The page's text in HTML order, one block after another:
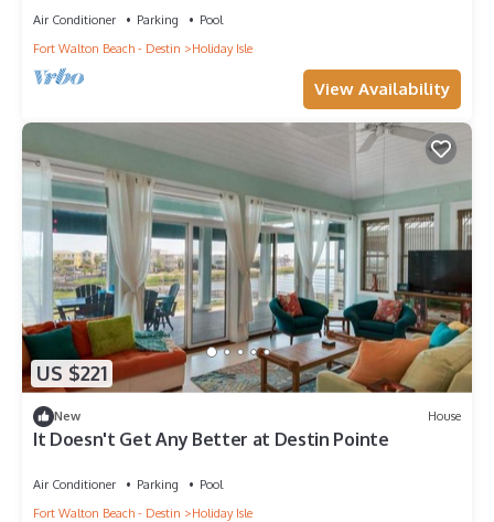
them are repeat guests. Condo has a friendly neighborhood,
and the Holiday Isle has interesting places to visit. If you want
to learn more about the Condo in Holiday Isle, such as places
to visit and things to do nearby, you can check below to learn
Air Conditioner Parking
Pool
Fort Walton Beach - Destin
Holiday Isle
View Availability
US $221
New House
It Doesn't Get Any Better at Destin Pointe
Air Conditioner Parking
Pool
Fort Walton Beach - Destin
Holiday Isle